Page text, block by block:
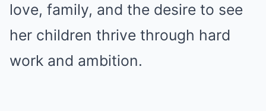
love, family, and the desire to see
her children thrive through hard
work and ambition.